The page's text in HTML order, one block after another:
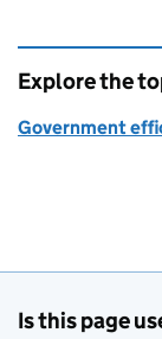
Explore the
Government
Is this page